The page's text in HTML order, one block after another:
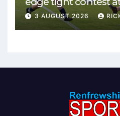
3 AUGUST 2026